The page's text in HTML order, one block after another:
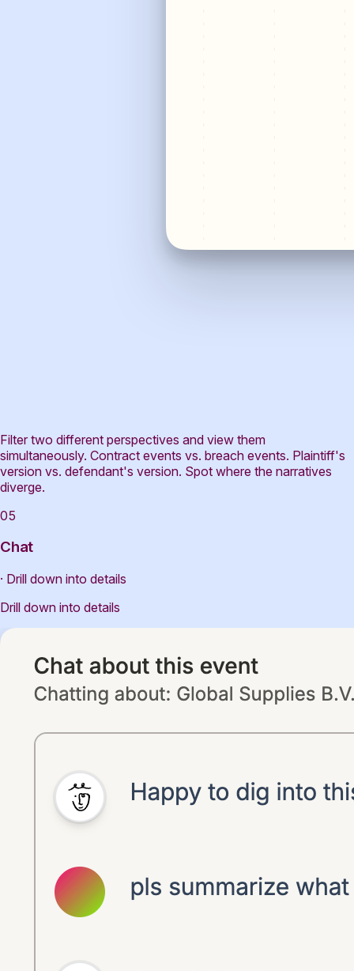
Filter two different perspectives and view them
simultaneously. Contract events vs. breach events. Plaintiff's
version vs. defendant's version. Spot where the narratives
diverge.
05
Chat
· Drill down into details
Drill down into details